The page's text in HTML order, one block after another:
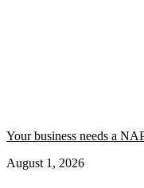
Your business needs a
August 1, 2026